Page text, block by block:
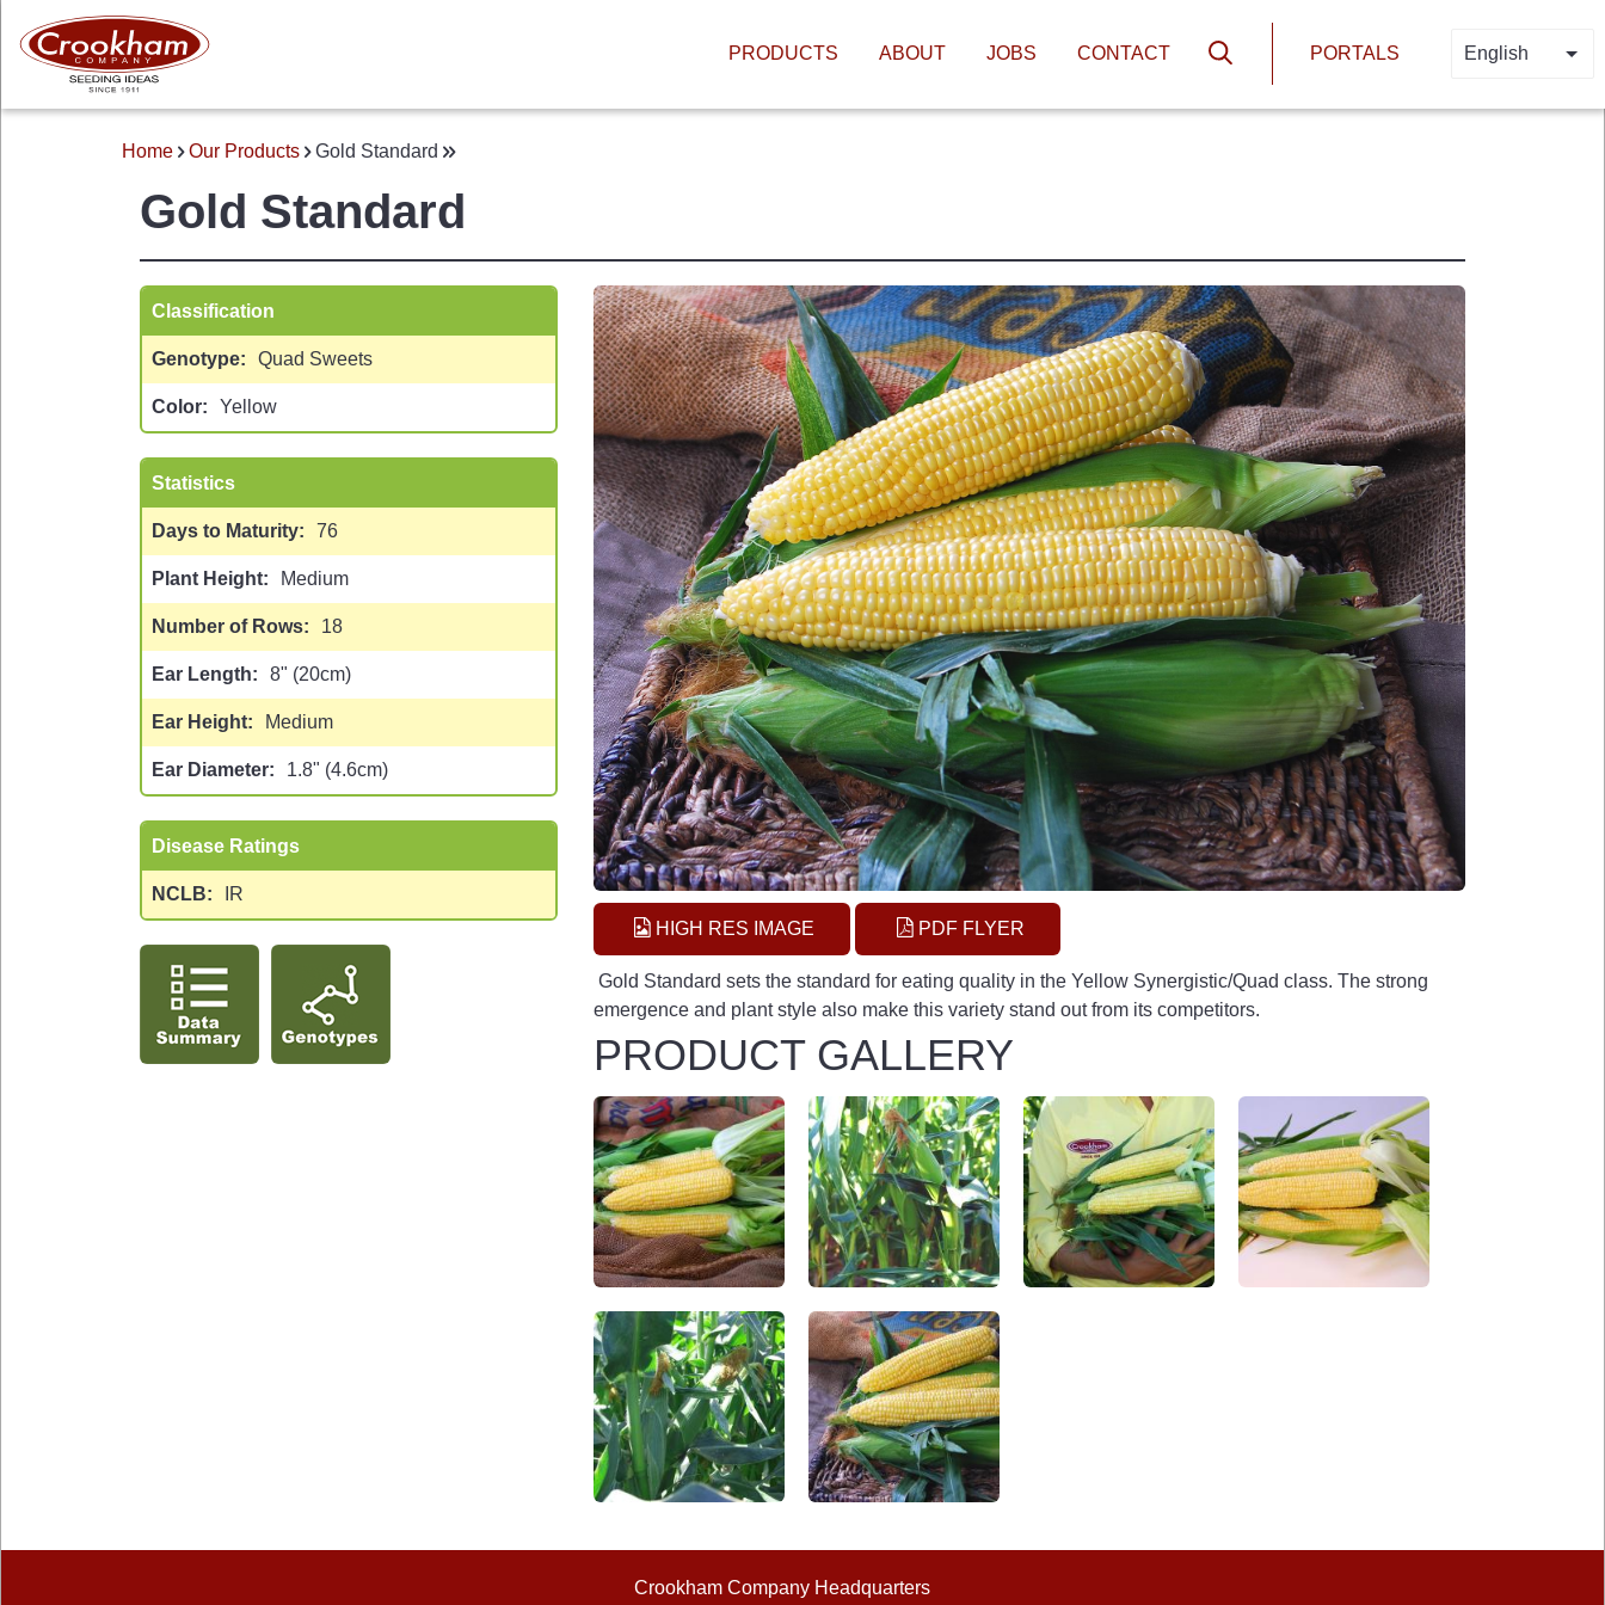
MAIN NAVIGATION
PRODUCTS ABOUT JOBS CONTACT HEADER
PORTALS English
BREADCRUMB
Home Our Products Gold Standard
Gold Standard
Classification
Genotype Quad Sweets
Color Yellow
Statistics
Days to Maturity 76
Plant Height Medium
Number of Rows 18
Ear Length 8" (20cm)
Ear Height Medium
Ear Diameter 1.8" (4.6cm)
Disease Ratings
NCLB
IR
HIGH RES IMAGE
PDF FLYER
Gold Standard sets the standard for eating quality in the Yellow Synergistic/Quad class. The strong
emergence and plant style also make this variety stand out from its competitors.
PRODUCT GALLERY
©2026
Crookham Company Headquarters